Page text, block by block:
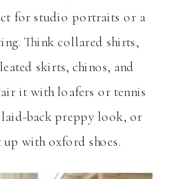
for studio portraits or a
Think collared shirts,
skirts, chinos, and
it with loafers or tennis
laid-back preppy look, or
up with oxford shoes.